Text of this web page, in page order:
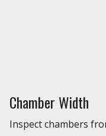
Chamber Width
Inspect chambers